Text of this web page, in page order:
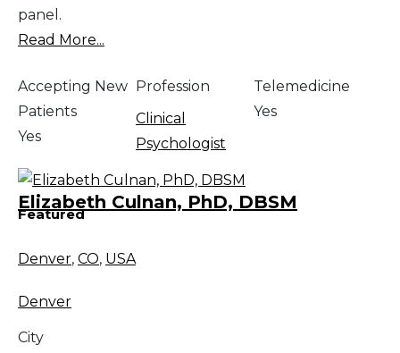
panel.
Read More...
Accepting New
Patients
Yes
Profession
Clinical
Psychologist
Telemedicine
Yes
Elizabeth Culnan, PhD, DBSM
Featured
Denver, CO, USA
Denver
City